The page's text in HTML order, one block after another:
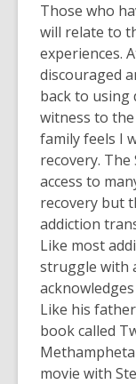
Those who
will relate to
experiences.
discouraged
back to using
witness to
family feels I
recovery. The
access to
recovery but
addiction
Like most
struggle with
Like his
book called
movie with